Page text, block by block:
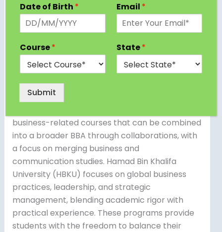
Pursuing an online BBA in Qatar provides a
flexible and thorough business education for
both local and foreign students. Qatar University
offers a program that includes management,
marketing, finance, and economics, combining
theory with practical applications.
business-related courses that can be combined
into a broader BBA through collaborations, with
a focus on merging business and
communication studies. Hamad Bin Khalifa
University (HBKU) focuses on global business
practices, leadership, and strategic
management, blending academic rigor with
practical experience. These programs provide
students with the freedom to balance their
Date of Birth * Email *
Course* State*
Submit